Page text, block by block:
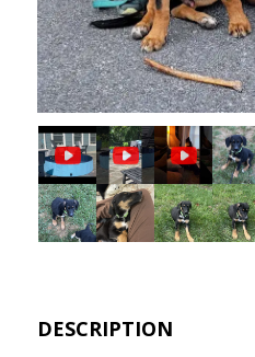
Image Image Image
DESCRIPTION